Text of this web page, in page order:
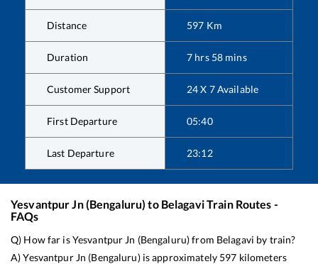
Distance 597 Km
Duration 7 hrs 58 mins
Customer Support 24 X 7 Available
First Departure 05:40
Last Departure 23:12
Yesvantpur Jn (Bengaluru) to BelagaviTrain Routes -
FAQs
Q) How far isYesvantpur Jn (Bengaluru)from Belagavi by train?
A)Yesvantpur Jn (Bengaluru)is approximately 597 kilometers